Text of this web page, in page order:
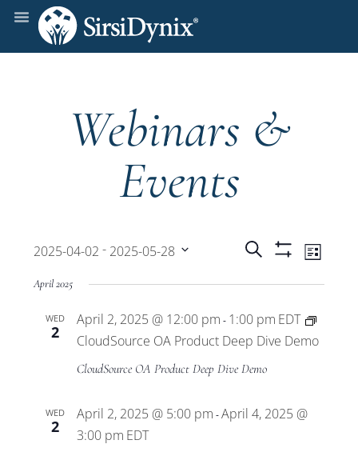
Webinars &
Events
Events
Search
and
Views
Search List
2025-04-02 - 2025-05-28
date.
April 2025
WED
2
April 2, 2025 @ 12:00 pm - 1:00 pm EDT
CloudSource OA Product Deep Dive Demo
CloudSource OA Product Deep Dive Demo
WED
2
April 2, 2025 @ 5:00 pm -April 4, 2025 @
3:00 pm EDT